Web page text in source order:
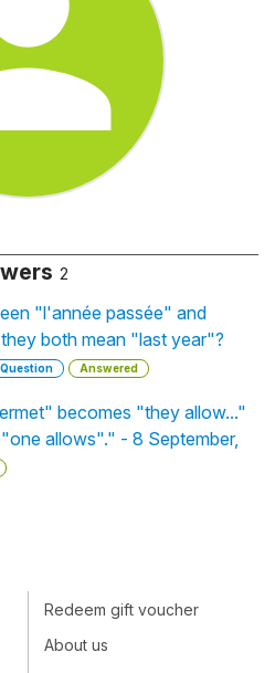
2
"l'année passée" and
both mean "last year"?
Question Answered
becomes "they allow..."
allows"." - 8 September,
Redeem gift voucher
About us